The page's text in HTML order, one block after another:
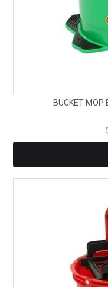
BUCKET MOP